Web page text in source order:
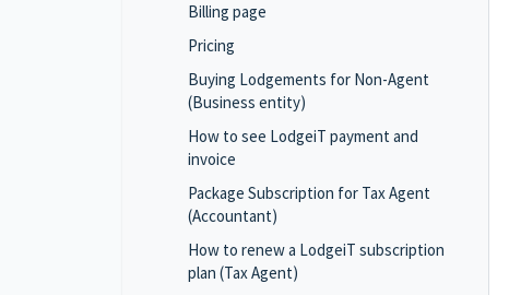
Billing page
Pricing
Buying Lodgements for Non-Agent
(Business entity)
How to see LodgeiT payment and
invoice
Package Subscription for Tax Agent
(Accountant)
How to renew a LodgeiT subscription
plan (Tax Agent)